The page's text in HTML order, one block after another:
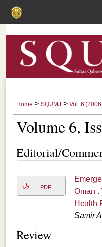
Browse
Digital
Home > SQUMJ > Vol. 6
Volume 6,
Editorial/
PDF
Oman :
Health
Samir
Review